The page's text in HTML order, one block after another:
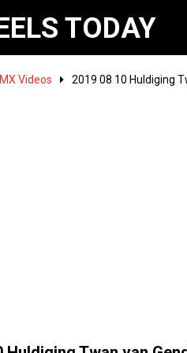
TODAY
Videos 2019 08 10 Huldiging